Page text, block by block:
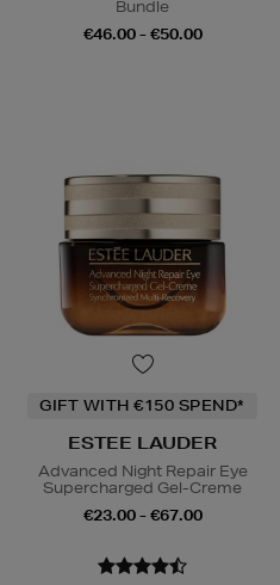
Bundle
€46.00 - €50.00
GIFT WITH €150 SPEND*
ESTEE LAUDER
Advanced Night Repair Eye
Supercharged Gel-Creme
€23.00 - €67.00